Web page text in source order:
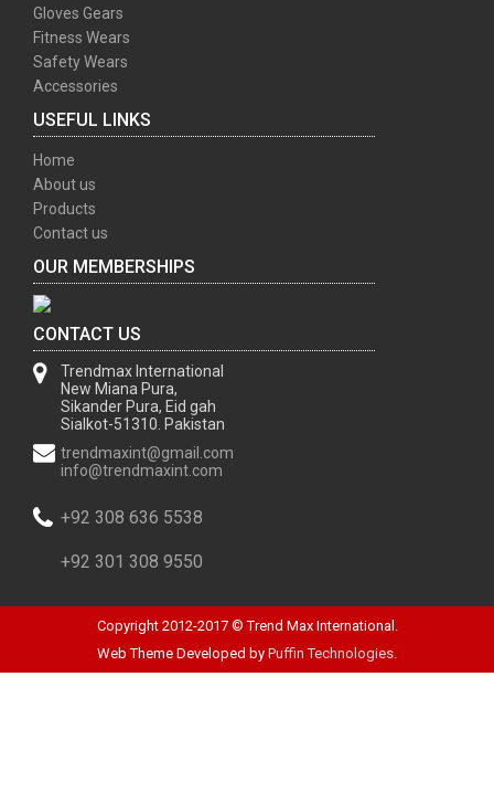
Gloves Gears
Fitness Wears
Safety Wears
Accessories
USEFUL LINKS
Home
About us
Products
Contact us
OUR MEMBERSHIPS
CONTACT US
Trendmax International
New Miana Pura,
Sikander Pura, Eid gah
Sialkot-51310. Pakistan
trendmaxint@gmail.com
info@trendmaxint.com
+92 308 636 5538
+92 301 308 9550
Copyright 2012-2017 © Trend Max International.
Web Theme Developed by Puffin Technologies.